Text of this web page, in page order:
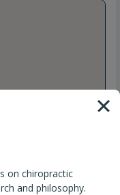
on chiropractic
and philosophy.